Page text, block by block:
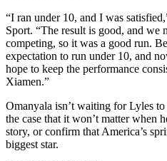
“I ran under 10, and I was
Sport. “The result is good, and we
competing, so it was a good run.
expectation to run under 10, and
hope to keep the performance
Xiamen.”
Omanyala isn’t waiting for Lyles
the case that it won’t matter when
story, or confirm that America’s
biggest star.